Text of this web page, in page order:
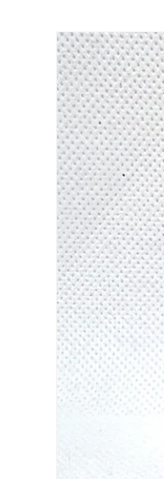
Skip to
product
information